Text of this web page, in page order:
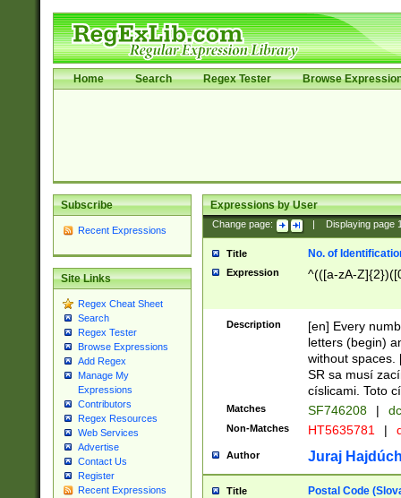
Home Search Regex Tester Browse
Subscribe
Recent Expressions
Site Links
Regex Cheat Sheet
Search
Regex Tester
Browse Expressions
Add Regex
Manage My
Expressions
Contributors
Regex Resources
Web Services
Advertise
Contact Us
Register
Recent Expressions
Expressions by User
Change page: Displaying page
Title No. of
Expression ^(([a-zA-
Description
[en] Every
letters (begin)
without spaces.
SR sa musí
císlicami. Toto
Matches SF746208 |
Non-Matches HT5635781 |
Author Juraj
Title Postal Code